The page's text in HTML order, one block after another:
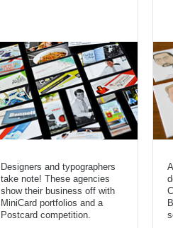
Designers and typographers
take note! These agencies
show their business off with
MiniCard portfolios and a
Postcard competition.